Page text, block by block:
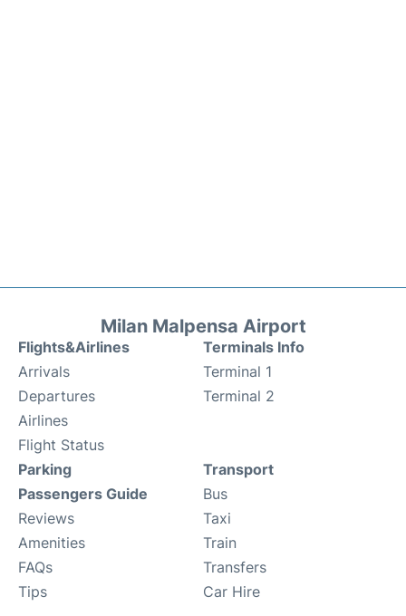
Milan Malpensa Airport
Flights&Airlines
Arrivals
Departures
Airlines
Flight Status
Terminals Info
Terminal 1
Terminal 2
Parking
Passengers Guide
Reviews
Amenities
FAQs
Tips
Transport
Bus
Taxi
Train
Transfers
Car Hire